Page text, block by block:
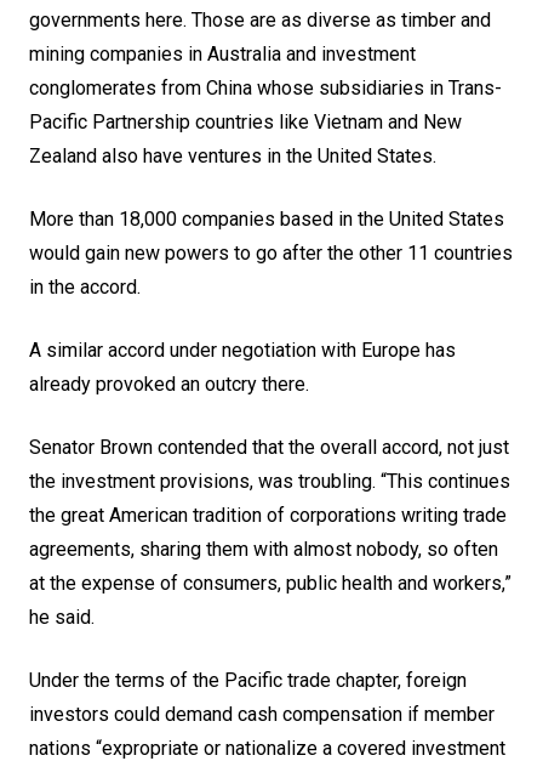
governments here. Those are as diverse as timber and
mining companies in Australia and investment
conglomerates from China whose subsidiaries in Trans-
Pacific Partnership countries like Vietnam and New
Zealand also have ventures in the United States.
More than 18,000 companies based in the United States
would gain new powers to go after the other 11 countries
in the accord.
A similar accord under negotiation with Europe has
already provoked an outcry there.
Senator Brown contended that the overall accord, not just
the investment provisions, was troubling. “This continues
the great American tradition of corporations writing trade
agreements, sharing them with almost nobody, so often
at the expense of consumers, public health and workers,”
he said.
Under the terms of the Pacific trade chapter, foreign
investors could demand cash compensation if member
nations “expropriate or nationalize a covered investment